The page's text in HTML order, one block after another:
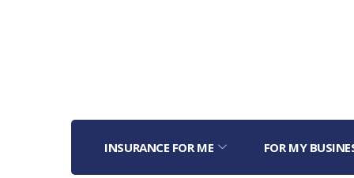
INSURANCE FOR ME FOR MY